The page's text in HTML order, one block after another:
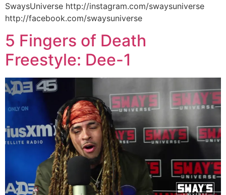
SwaysUniverse http://instagram.com/swaysuniverse
http://facebook.com/swaysuniverse
5 Fingers of Death
Freestyle: Dee-1